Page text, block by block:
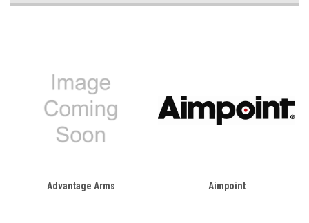
Advantage Arms Aimpoint